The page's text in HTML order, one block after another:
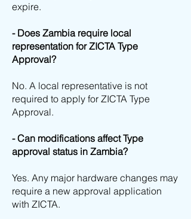
expire.
- Does Zambia require local
representation for ZICTA Type
Approval?
No. A local representative is not
required to apply for ZICTA Type
Approval.
- Can modifications affect Type
approval status in Zambia?
Yes. Any major hardware changes may
require a new approval application
with ZICTA.